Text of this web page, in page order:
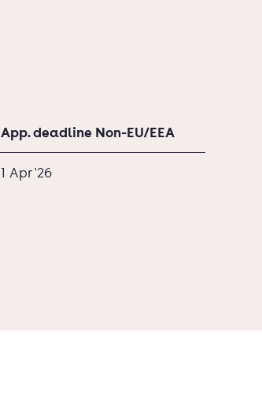
App. deadline Non-EU/EEA
1 Apr '26